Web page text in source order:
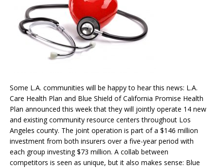
Some L.A. communities will be happy to hear this news: L.A.
Care Health Plan and Blue Shield of California Promise Health
Plan announced this week that they will jointly operate 14 new
and existing community resource centers throughout Los
Angeles county. The joint operation is part of a $146 million
investment from both insurers over a five-year period with
each group investing $73 million. A collab between
competitors is seen as unique, but it also makes sense: Blue